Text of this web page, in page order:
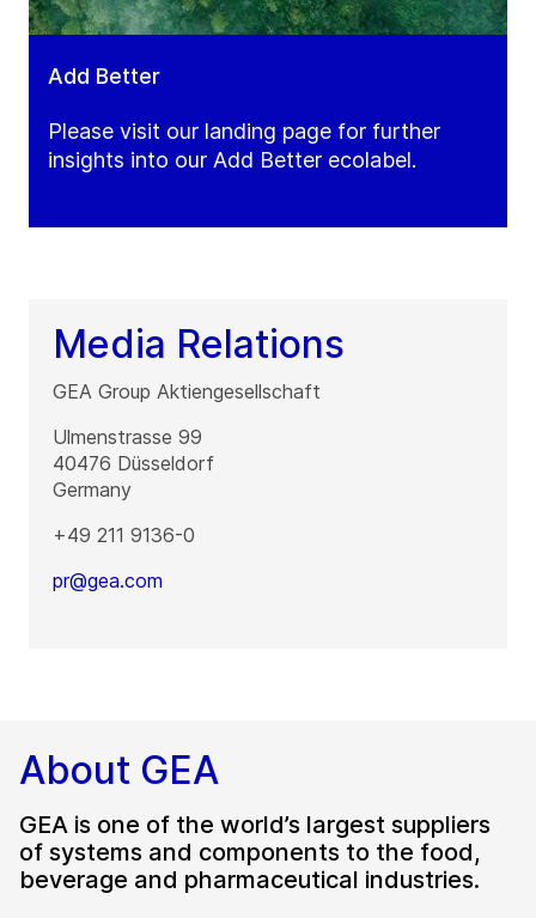
Add Better
Please visit our landing page for further
insights into our Add Better ecolabel.
Media Relations
GEA Group Aktiengesellschaft
Ulmenstrasse 99
40476 Düsseldorf
Germany
+49 211 9136-0
pr@gea.com
About GEA
GEA is one of the world’s largest suppliers
of systems and components to the food,
beverage and pharmaceutical industries.